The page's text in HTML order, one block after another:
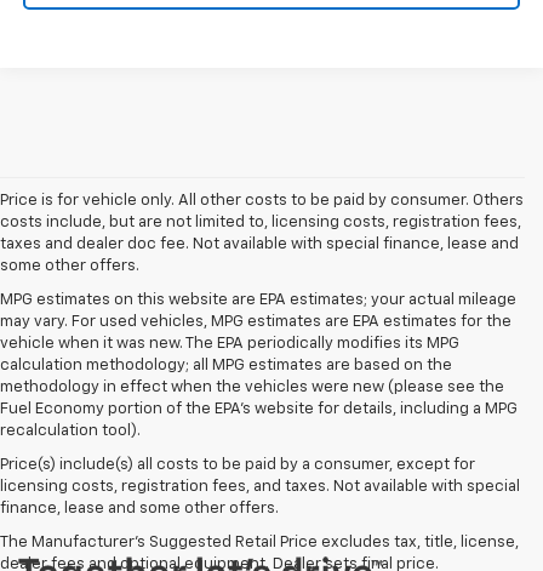
Price is for vehicle only. All other costs to be paid by consumer. Others
costs include, but are not limited to, licensing costs, registration fees,
taxes and dealer doc fee. Not available with special finance, lease and
some other offers.
MPG estimates on this website are EPA estimates; your actual mileage
may vary. For used vehicles, MPG estimates are EPA estimates for the
vehicle when it was new. The EPA periodically modifies its MPG
calculation methodology; all MPG estimates are based on the
methodology in effect when the vehicles were new (please see the
Fuel Economy portion of the EPA's website for details, including a MPG
recalculation tool).
Price(s) include(s) all costs to be paid by a consumer, except for
licensing costs, registration fees, and taxes. Not available with special
finance, lease and some other offers.
The Manufacturer's Suggested Retail Price excludes tax, title, license,
dealer fees and optional equipment. Dealer sets final price.